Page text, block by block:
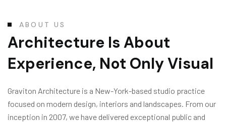
ABOUT US
Architecture Is About
Experience, Not Only Visual
Graviton Architecture is a New-York-based studio practice
focused on modern design, interiors and landscapes. From our
inception in 2007, we have delivered exceptional public and